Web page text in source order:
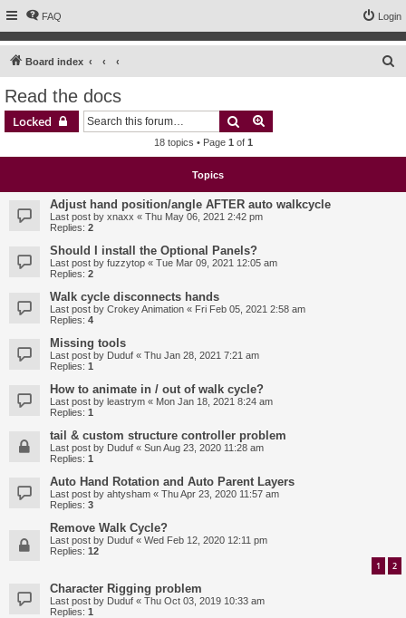
FAQ Login
Board index
Read the docs
Locked Search
18 topics • Page 1 of 1
Topics
Adjust hand position/angle AFTER auto walkcycle
Last post by xnaxx « Thu May 06, 2021 2:42 pm
Replies: 2
Should I install the Optional Panels?
Last post by fuzzytop « Tue Mar 09, 2021 12:05 am
Replies: 2
Walk cycle disconnects hands
Last post by Crokey Animation « Fri Feb 05, 2021 2:58 am
Replies: 4
Missing tools
Last post by Duduf « Thu Jan 28, 2021 7:21 am
Replies: 1
How to animate in / out of walk cycle?
Last post by leastrym « Mon Jan 18, 2021 8:24 am
Replies: 1
tail & custom structure controller problem
Last post by Duduf « Sun Aug 23, 2020 11:28 am
Replies: 1
Auto Hand Rotation and Auto Parent Layers
Last post by ahtysham « Thu Apr 23, 2020 11:57 am
Replies: 3
Remove Walk Cycle?
Last post by Duduf « Wed Feb 12, 2020 12:11 pm
Replies: 12
1 2
Character Rigging problem
Last post by Duduf « Thu Oct 03, 2019 10:33 am
Replies: 1